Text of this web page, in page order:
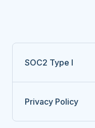
SOC2 Type I
Privacy Policy